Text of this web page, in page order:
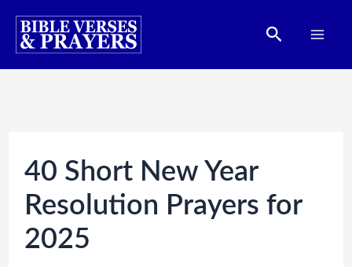
Skip
Search
40 Short New Year
Resolution Prayers for
2025